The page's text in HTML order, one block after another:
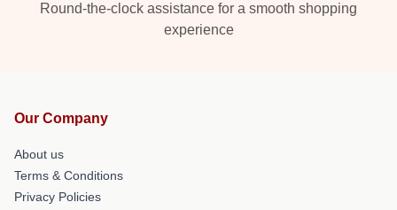
Round-the-clock assistance for a smooth shopping
experience
Our Company
About us
Terms & Conditions
Privacy Policies